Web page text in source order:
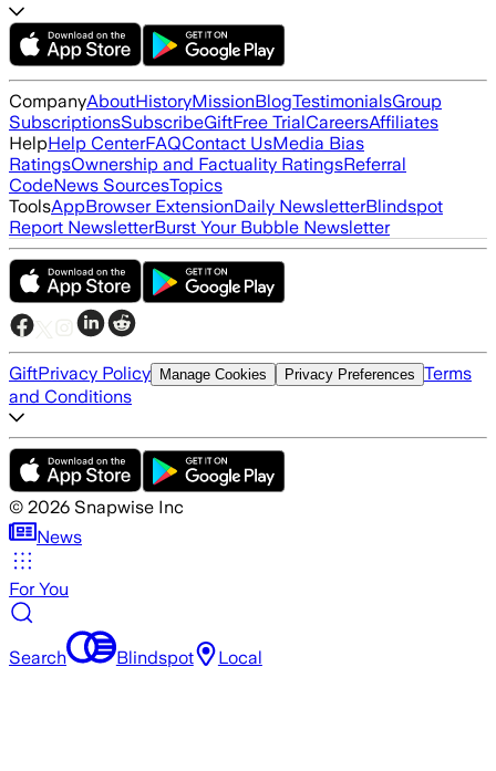
CompanyAboutHistoryMissionBlogTestimonialsGroup
SubscriptionsSubscribeGiftFree TrialCareersAffiliates
HelpHelp CenterFAQContact UsMedia Bias
RatingsOwnership and Factuality RatingsReferral
CodeNews SourcesTopics
ToolsAppBrowser ExtensionDaily NewsletterBlindspot
Report NewsletterBurst Your Bubble Newsletter
GiftPrivacy Policy Manage Cookies Privacy Preferences Terms
and Conditions
© 2026 Snapwise Inc
News
For You
Search Blindspot Local